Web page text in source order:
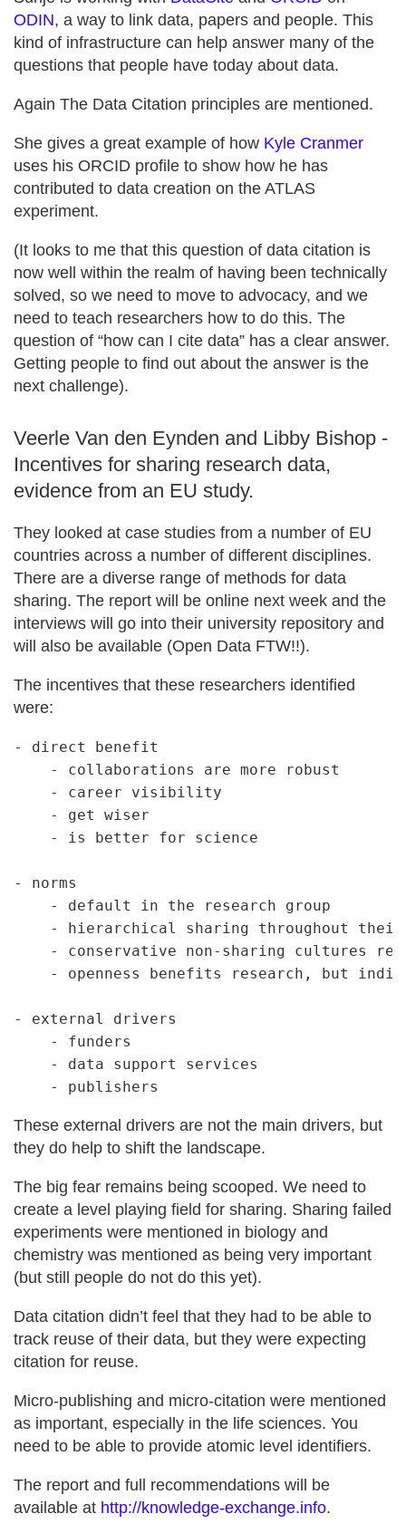
ODIN, a way to link data, papers and people. This
kind of infrastructure can help answer many of the
questions that people have today about data.
Again The Data Citation principles are mentioned.
She gives a great example of how Kyle Cranmer
uses his ORCID profile to show how he has
contributed to data creation on the ATLAS
experiment.
(It looks to me that this question of data citation is
now well within the realm of having been technically
solved, so we need to move to advocacy, and we
need to teach researchers how to do this. The
question of “how can I cite data” has a clear answer.
Getting people to find out about the answer is the
next challenge).
Veerle Van den Eynden and Libby Bishop -
Incentives for sharing research data,
evidence from an EU study.
They looked at case studies from a number of EU
countries across a number of different disciplines.
There are a diverse range of methods for data
sharing. The report will be online next week and the
interviews will go into their university repository and
will also be available (Open Data FTW!!).
The incentives that these researchers identified
were:
- direct benefit
    - collaborations are more robust
    - career visibility
    - get wiser
    - is better for science
- norms
    - default in the research group
- hierarchical sharing throughout
- conservative non-sharing cultures
- openness benefits research, but
- external drivers
    - funders
    - data support services
These external drivers are not the main drivers, but
they do help to shift the landscape.
The big fear remains being scooped. We need to
create a level playing field for sharing. Sharing failed
experiments were mentioned in biology and
chemistry was mentioned as being very important
(but still people do not do this yet).
Data citation didn’t feel that they had to be able to
track reuse of their data, but they were expecting
citation for reuse.
Micro-publishing and micro-citation were mentioned
as important, especially in the life sciences. You
need to be able to provide atomic level identifiers.
The report and full recommendations will be
available at http://knowledge-exchange.info.